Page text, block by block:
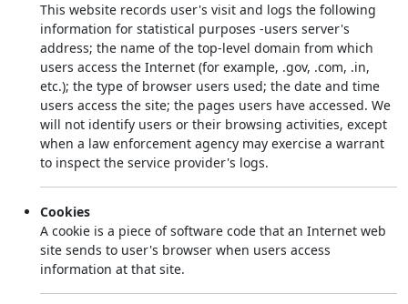
This website records user's visit and logs the following
information for statistical purposes -users server's
address; the name of the top-level domain from which
users access the Internet (for example, .gov, .com, .in,
etc.); the type of browser users used; the date and time
users access the site; the pages users have accessed. We
will not identify users or their browsing activities, except
when a law enforcement agency may exercise a warrant
to inspect the service provider's logs.
Cookies
A cookie is a piece of software code that an Internet web
site sends to user's browser when users access
information at that site.